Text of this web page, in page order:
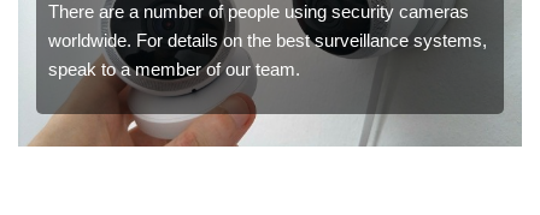
There are a number of people using security cameras
worldwide. For details on the best surveillance systems,
speak to a member of our team.